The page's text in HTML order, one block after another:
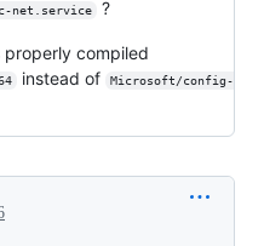
net.service ?
compiled
instead of
Microsoft/config-